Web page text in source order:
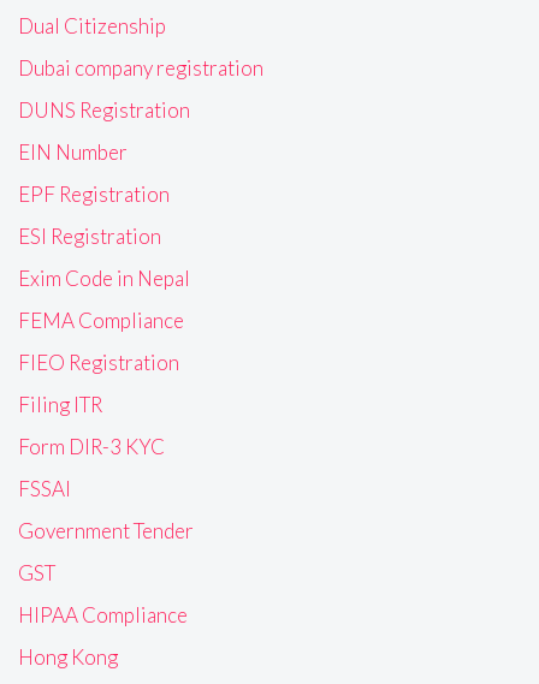
Dual Citizenship
Dubai company registration
DUNS Registration
EIN Number
EPF Registration
ESI Registration
Exim Code in Nepal
FEMA Compliance
FIEO Registration
Filing ITR
Form DIR-3 KYC
FSSAI
Government Tender
GST
HIPAA Compliance
Hong Kong